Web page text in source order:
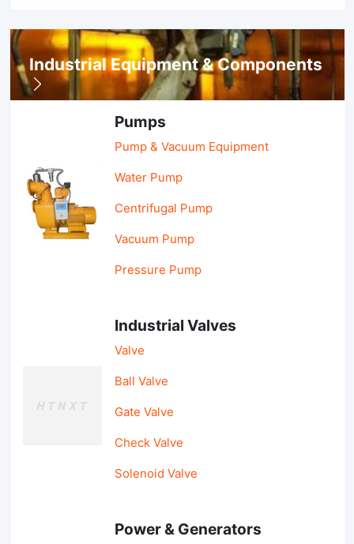
Industrial Equipment & Components
Pumps
Pump & Vacuum Equipment
Water Pump
Centrifugal Pump
Vacuum Pump
Pressure Pump
Industrial Valves
Valve
Ball Valve
Gate Valve
Check Valve
Solenoid Valve
Power & Generators